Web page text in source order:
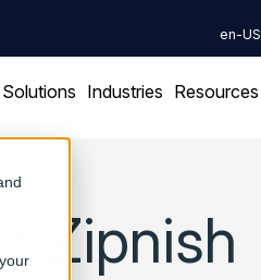
en-US
Solutions Industries Resources
Zipnish